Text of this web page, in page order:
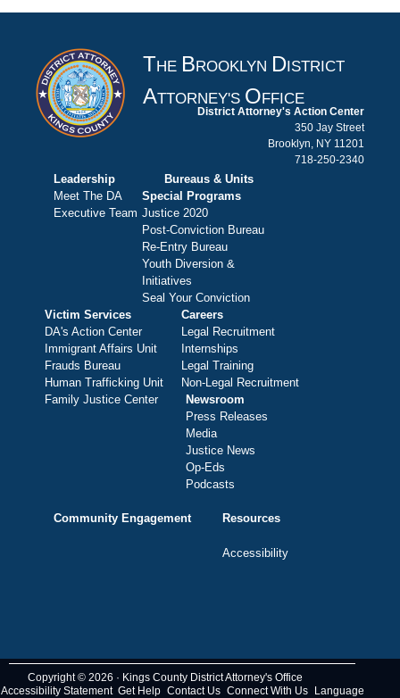
THE BROOKLYN DISTRICT
ATTORNEY'S OFFICE
District Attorney's Action Center
350 Jay Street
Brooklyn, NY 11201
718-250-2340
Leadership
Meet The DA
Executive Team
Bureaus & Units
Special Programs
Justice 2020
Post-Conviction Bureau
Re-Entry Bureau
Youth Diversion &
Initiatives
Seal Your Conviction
Victim Services
DA's Action Center
Immigrant Affairs Unit
Frauds Bureau
Human Trafficking Unit
Family Justice Center
Careers
Legal Recruitment
Internships
Legal Training
Non-Legal Recruitment
Newsroom
Press Releases
Media
Justice News
Op-Eds
Podcasts
Community Engagement Resources
Accessibility
Copyright © 2026 · Kings County District Attorney's Office
Accessibility Statement Get Help Contact Us Connect With Us Language